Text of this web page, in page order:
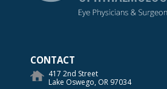
CONTACT
417 2nd Street
Lake Oswego, OR 97034